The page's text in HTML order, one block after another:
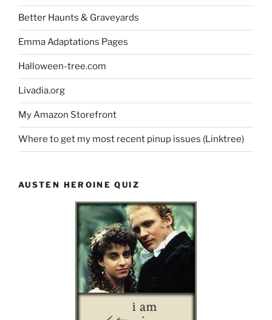
Better Haunts & Graveyards
Emma Adaptations Pages
Halloween-tree.com
Livadia.org
My Amazon Storefront
Where to get my most recent pinup issues (Linktree)
AUSTEN HEROINE QUIZ